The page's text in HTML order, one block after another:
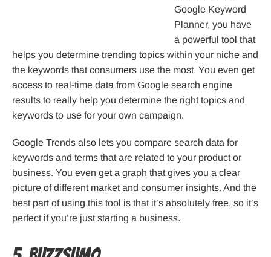
Google Keyword
Planner, you have
a powerful tool that
helps you determine trending topics within your niche and
the keywords that consumers use the most. You even get
access to real-time data from Google search engine
results to really help you determine the right topics and
keywords to use for your own campaign.
Google Trends also lets you compare search data for
keywords and terms that are related to your product or
business. You even get a graph that gives you a clear
picture of different market and consumer insights. And the
best part of using this tool is that it’s absolutely free, so it’s
perfect if you’re just starting a business.